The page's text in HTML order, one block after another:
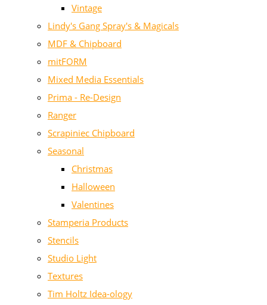
Vintage
Lindy's Gang Spray's & Magicals
MDF & Chipboard
mitFORM
Mixed Media Essentials
Prima - Re-Design
Ranger
Scrapiniec Chipboard
Seasonal
Christmas
Halloween
Valentines
Stamperia Products
Stencils
Studio Light
Textures
Tim Holtz Idea-ology